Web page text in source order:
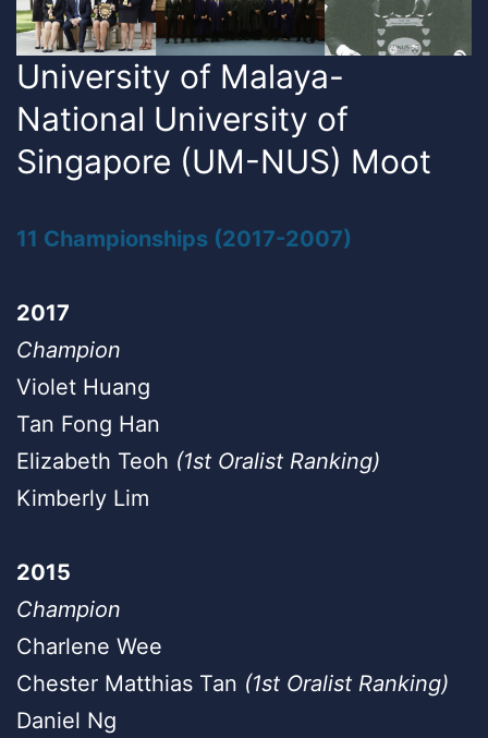
University of Malaya-
National University of
Singapore (UM-NUS) Moot
11 Championships (2017-2007)
2017
Champion
Violet Huang
Tan Fong Han
Elizabeth Teoh (1st Oralist Ranking)
Kimberly Lim
2015
Champion
Charlene Wee
Chester Matthias Tan (1st Oralist Ranking)
Daniel Ng